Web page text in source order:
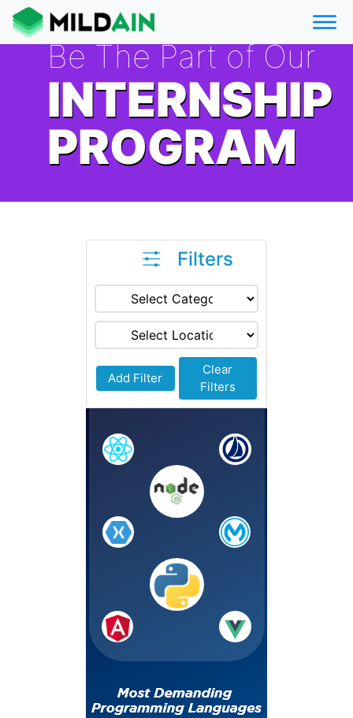
Be The Part of Our
INTERNSHIP
PROGRAM
Filters
Add Filter
Clear
Filters